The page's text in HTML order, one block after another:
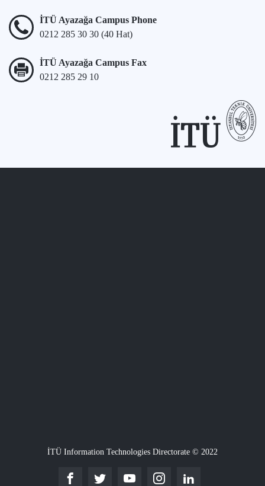
İTÜ Ayazağa Campus Phone
0212 285 30 30 (40 Hat)
İTÜ Ayazağa Campus Fax
0212 285 29 10
İTÜ Information Technologies Directorate © 2022